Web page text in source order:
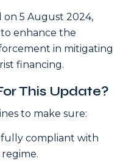
on 5 August 2024,
enhance the
in mitigating
financing.
This Update?
to make sure:
fully compliant with
regime.